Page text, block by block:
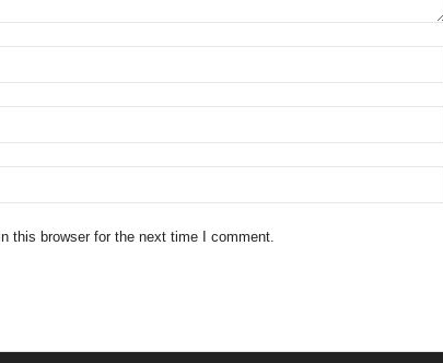
this browser for the next time I comment.